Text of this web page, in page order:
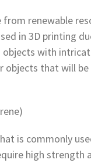
renewable
in 3D printing
with
objects that will
is commonly
high strength